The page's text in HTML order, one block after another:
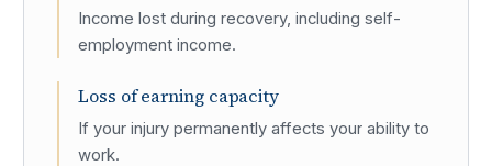
Income lost during recovery, including self-
employment income.
Loss of earning capacity
If your injury permanently affects your ability to
work.